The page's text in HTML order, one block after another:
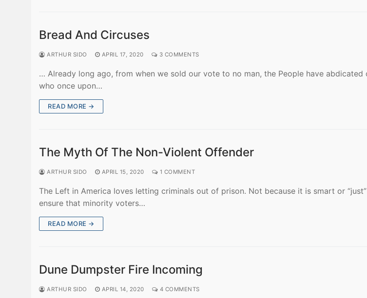
Bread And Circuses
ARTHUR SIDO APRIL 17, 2020 3 COMMENTS
… Already long ago, from when we sold our vote to no man, the People have abdicated
who once upon…
READ MORE →
The Myth Of The Non-Violent Offender
ARTHUR SIDO APRIL 15, 2020 1 COMMENT
The Left in America loves letting criminals out of prison. Not because it is smart or
ensure that minority voters…
READ MORE →
Dune Dumpster Fire Incoming
ARTHUR SIDO APRIL 14, 2020 4 COMMENTS